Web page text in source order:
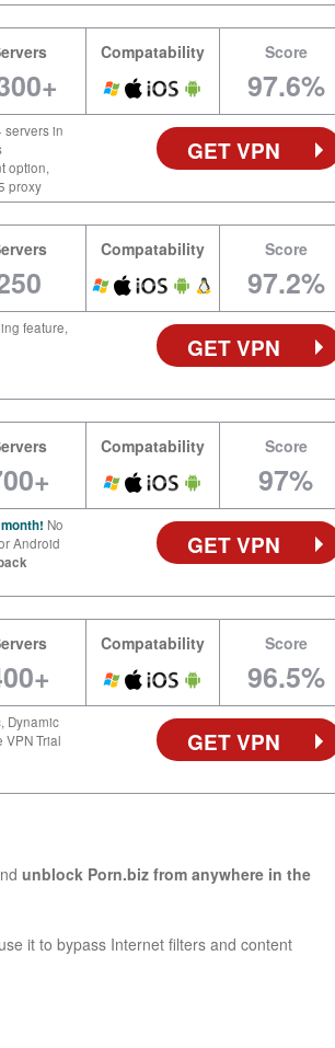
Compatability Score
97.6%
servers in
option,
proxy
GET VPN
Compatability Score
97.2%
feature,
GET VPN
Compatability Score
97%
No
Android
GET VPN
Compatability Score
96.5%
Dynamic
VPN Trial
GET VPN
unblock Porn.biz from anywhere in the
it to bypass Internet filters and content